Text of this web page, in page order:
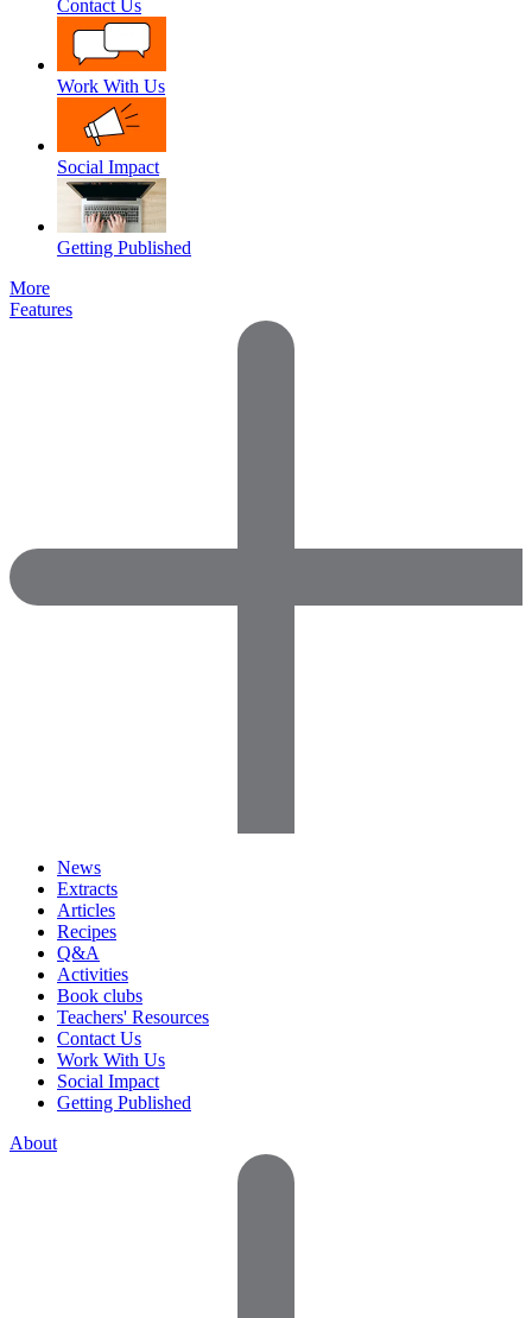
Contact Us
Work With Us
Social Impact
Getting Published
More
Features
News
Extracts
Articles
Recipes
Q&A
Activities
Book clubs
Teachers' Resources
Contact Us
Work With Us
Social Impact
Getting Published
About